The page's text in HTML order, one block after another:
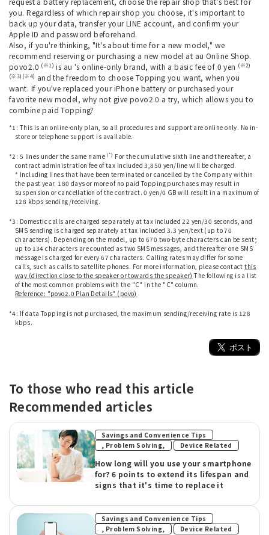
you. Regardless of which repair shop you choose, it's important to
back up your data, transfer your LINE account, and confirm your
Apple ID and password beforehand.
Also, if you're thinking, "It's about time for a new model," we
recommend reserving or purchasing a new model at au Online Shop.
povo2.0 (※1) is au 's online-only brand, with a basic fee of 0 yen (※2)
(※3)(※4) and the freedom to choose Topping you want, when you
want. If you've replaced your iPhone battery or purchased your
favorite new model, why not give povo2.0 a try, which allows you to
combine paid Topping?
*1: This is an online-only plan, so all procedures and support are online only. No in-
store or telephone support is available.
*2: 5 lines under the same name (*) For the cumulative sixth line and thereafter, a
contract administration fee of tax included 3,850 yen/line will be charged.
* Including lines that have been terminated or cancelled by the Company within
the past year. 180 days or more of no paid Topping purchases may result in
suspension or cancellation of the contract. 0 yen/0 GB will result in a maximum of
128 kbps sending/receiving.
*3: Domestic calls are charged separately at tax included 22 yen/30 seconds, and
SMS sending is charged separately at tax included 3.3 yen/text (up to 70
characters). Depending on the model, up to 670 two-byte characters can be sent;
up to 134 characters are counted as two SMS messages, and thereafter one SMS
message is charged for every 67 characters. Calling rates may differ for some
calls, such as calls to satellite phones. For more information, please contactthis
way (direction close to the speaker or towards the speaker) The following is a list
of the most common problems with the "C" in the "C" column.
Reference: "povo2.0 Plan Details" (povo)
*4: If data Topping is not purchased, the maximum sending/receiving rate is 128
kbps.
To those who read this article
Recommended articles
Savings and Convenience Tips
, Problem Solving,
​ ​ Device Related
How long will you use your smartphone
for? 6 points to extend its lifespan and
signs that it's time to replace it
Savings and Convenience Tips
, Problem Solving,
​ ​ Device Related